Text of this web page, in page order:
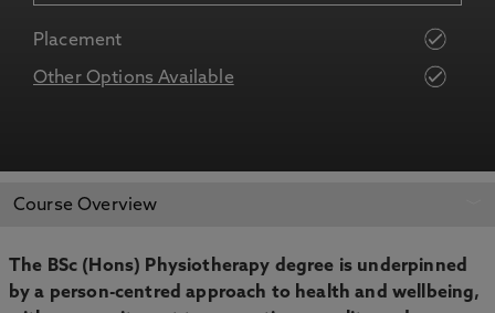
Placement
Other Options Available
APPLY NOW
Course Overview
The BSc (Hons) Physiotherapy degree is underpinned
by a person-centred approach to health and wellbeing,